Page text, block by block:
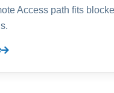
Access path fits